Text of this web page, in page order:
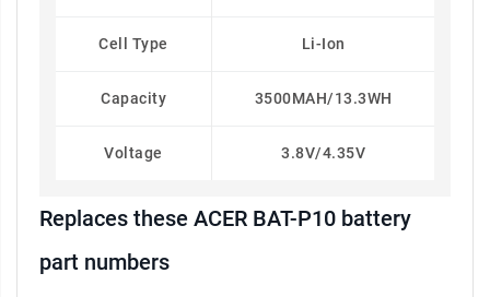
Cell Type Li-Ion
Capacity 3500MAH/13.3WH
Voltage 3.8V/4.35V
Replaces these ACER BAT-P10 battery
part numbers